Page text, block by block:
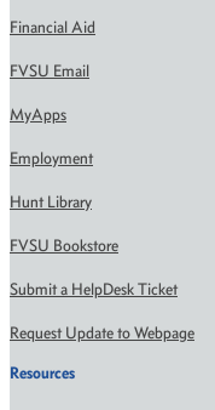
Financial Aid
FVSU Email
MyApps
Employment
Hunt Library
FVSU Bookstore
Submit a HelpDesk Ticket
Request Update to Webpage
Resources